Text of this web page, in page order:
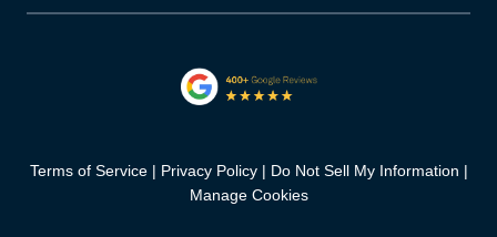
Terms of Service Privacy Policy
Do Not Sell My Information
Manage Cookies